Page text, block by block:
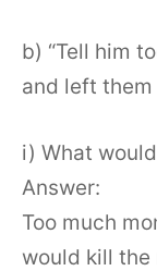
b) “Tell him
and left
i) What
Answer:
Too much
would kill the